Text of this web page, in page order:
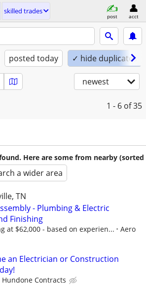
skilled trades
post acct
posted today ✓ hide duplicates
newest
1 - 6 of 35
Here are some from nearby (sorted
a wider area
TN
- Plumbing & Electric
Finishing
at $62,000 - based on experien...
Aero
an Electrician or Construction
Hundone Contracts